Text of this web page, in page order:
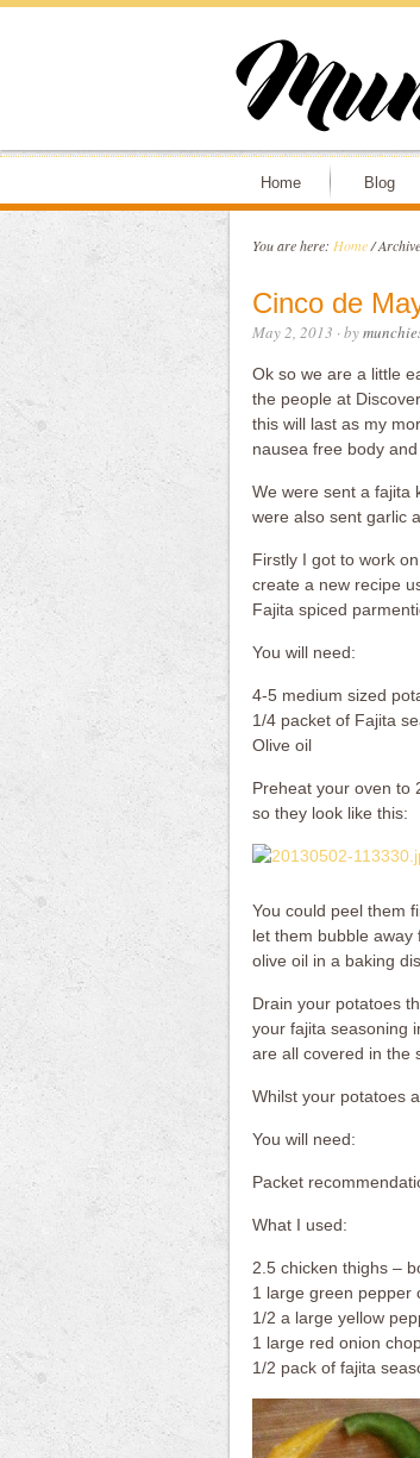
Home Blog
You are here: Home /
Cinco de
May 2, 2013 · by
Ok so we are a little
the people at
this will last as my
nausea free body
We were sent a fajita
were also sent garlic
Firstly I got to work
create a new recipe
Fajita spiced
You will need:
4-5 medium sized
1/4 packet of Fajita
Olive oil
Preheat your oven to
so they look like this:
You could peel them
let them bubble
olive oil in a baking
Drain your potatoes
your fajita seasoning
are all covered in the
Whilst your potatoes
You will need:
Packet
What I used:
2.5 chicken thighs –
1 large green pepper
1/2 a large yellow
1 large red onion
1/2 pack of fajita